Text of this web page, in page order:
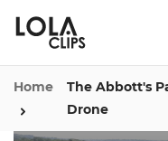
Home
The Abbott's
Drone